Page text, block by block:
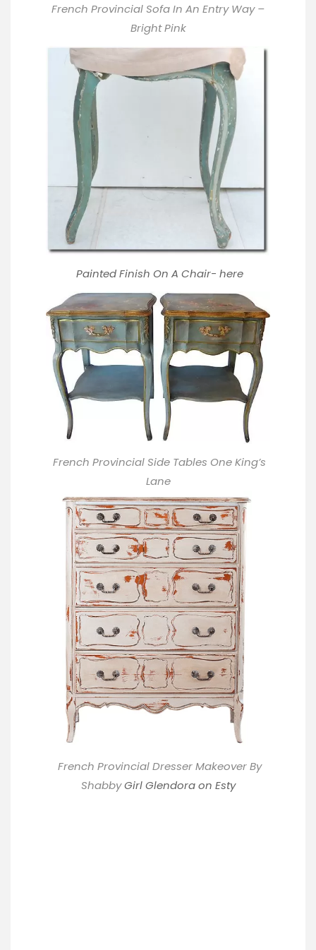
French Provincial Sofa In An Entry Way –
Bright Pink
Painted Finish On A Chair- here
French Provincial Side Tables One King’s
Lane
French Provincial Dresser Makeover By
Shabby Girl Glendora on Esty